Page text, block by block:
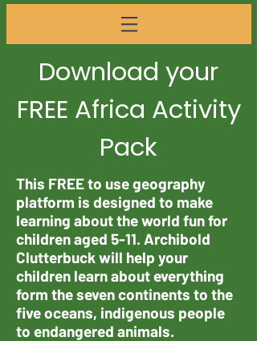
Download your
FREE Africa Activity
Pack
This FREE to use geography
platform is designed to make
learning about the world fun for
children aged 5-11. Archibold
Clutterbuck will help your
children learn about everything
form the seven continents to the
five oceans, indigenous people
to endangered animals.